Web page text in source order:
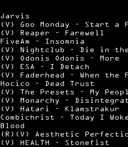
Jarvis
(V) Goo Monday – Start a
(V) Reaper – Farewell
FiveAm – Insomnia
(V) Nightclub – Die in
(V) Odonis Odonis – More
(V) ESA – I Detach
(V) Faderhead – When the
Hocico – Dead Trust
(V) The Presets – My
(V) Monarchy –
(V) Hatari – Klamstrakur
Combichrist – Today I
Blood
(R)(V) Aesthetic
(V) HEALTH – Stonefist